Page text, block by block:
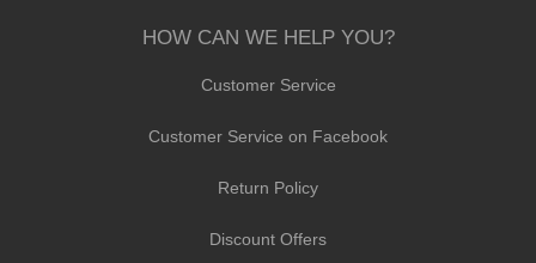
HOW CAN WE HELP YOU?
Customer Service
Customer Service on Facebook
Return Policy
Discount Offers